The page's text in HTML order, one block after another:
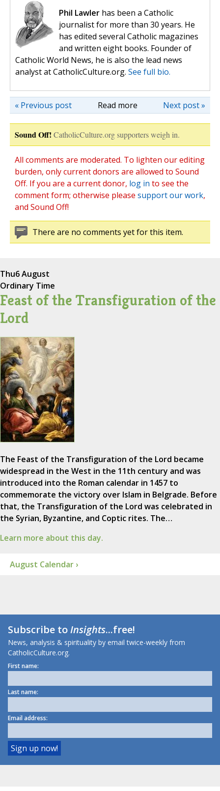
Phil Lawler has been a Catholic
journalist for more than 30 years. He
has edited several Catholic magazines
and written eight books. Founder of
Catholic World News, he is also the lead news
analyst at CatholicCulture.org. See full bio.
Read more Next post »
« Previous post
Sound Off! CatholicCulture.org supporters weigh in.
All comments are moderated. To lighten our editing
burden, only current donors are allowed to Sound
Off. If you are a current donor, log in to see the
comment form; otherwise please support our work,
and Sound Off!
There are no comments yet for this item.
Thu6 August
Ordinary Time
Feast of the Transfiguration of the
Lord
The Feast of the Transfiguration of the Lord became
widespread in the West in the 11th century and was
introduced into the Roman calendar in 1457 to
commemorate the victory over Islam in Belgrade. Before
that, the Transfiguration of the Lord was celebrated in
the Syrian, Byzantine, and Coptic rites. The…
Learn more about this day.
August Calendar ›
Subscribe toInsights...free!
News, analysis & spirituality by email twice-weekly from
CatholicCulture.org.
First name:
Last name:
Email address: